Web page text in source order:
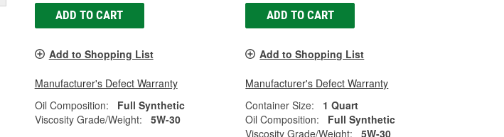
ADD TO CART
Add to Shopping List
Manufacturer's Defect Warranty
Oil Composition:
Full Synthetic
Viscosity Grade/Weight:
5W-30
ADD TO CART
Add to Shopping List
Manufacturer's Defect Warranty
Container Size:
1 Quart
Oil Composition:
Full Synthetic
Viscosity Grade/Weight:
5W-30